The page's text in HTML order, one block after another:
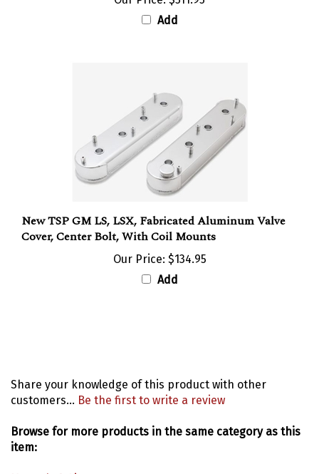
Add
Cover, Center Bolt, With Coil Mounts
Our Price:
Add
customers...Be the first to write a review
item: